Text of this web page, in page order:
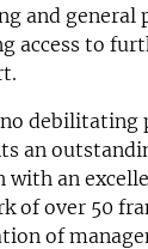
and
access to
debilitating
an
with an
of over 50
of